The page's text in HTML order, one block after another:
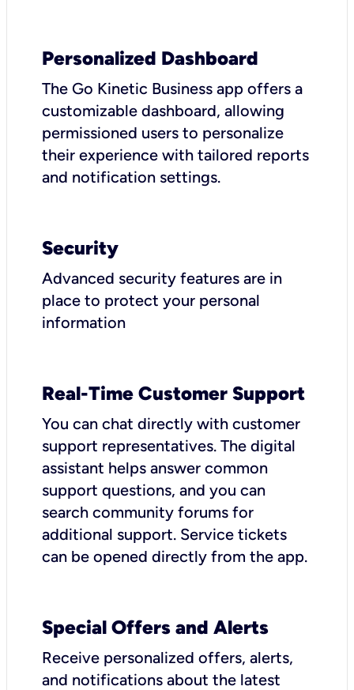
Personalized Dashboard
The Go Kinetic Business app offers a
customizable dashboard, allowing
permissioned users to personalize
their experience with tailored reports
and notification settings.
Security
Advanced security features are in
place to protect your personal
information
Real-Time Customer Support
You can chat directly with customer
support representatives. The digital
assistant helps answer common
support questions, and you can
search community forums for
additional support. Service tickets
can be opened directly from the app.
Special Offers and Alerts
Receive personalized offers, alerts,
and notifications about the latest